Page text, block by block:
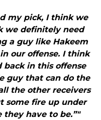
my pick, I think we
we definitely need
a guy like Hakeem
our offense. I think
back in this offense
guy that can do the
the other receivers
some fire up under
have to be.”"